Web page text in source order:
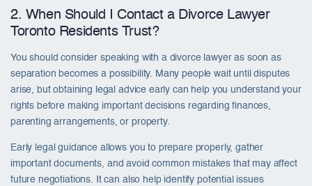
2. When Should I Contact a Divorce Lawyer
Toronto Residents Trust?
You should consider speaking with a divorce lawyer as soon as
separation becomes a possibility. Many people wait until disputes
arise, but obtaining legal advice early can help you understand your
rights before making important decisions regarding finances,
parenting arrangements, or property.
Early legal guidance allows you to prepare properly, gather
important documents, and avoid common mistakes that may affect
future negotiations. It can also help identify potential issues